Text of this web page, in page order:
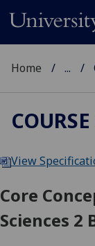
Home ...
View
Core
Sciences 2